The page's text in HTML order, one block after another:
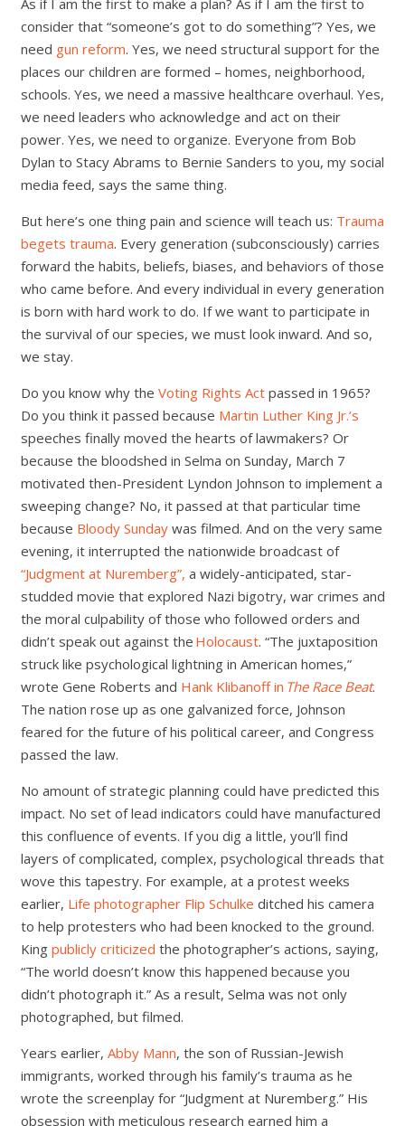
consider that “someone’s got to do something”? Yes, we
need gun reform. Yes, we need structural support for the
places our children are formed – homes, neighborhood,
schools. Yes, we need a massive healthcare overhaul. Yes,
we need leaders who acknowledge and act on their
power. Yes, we need to organize. Everyone from Bob
Dylan to Stacy Abrams to Bernie Sanders to you, my social
media feed, says the same thing.
But here’s one thing pain and science will teach us: Trauma
begets trauma. Every generation (subconsciously) carries
forward the habits, beliefs, biases, and behaviors of those
who came before. And every individual in every generation
is born with hard work to do. If we want to participate in
the survival of our species, we must look inward. And so,
we stay.
Do you know why the Voting Rights Actpassed in 1965?
Do you think it passed because Martin Luther King Jr.’s
speeches finally moved the hearts of lawmakers? Or
because the bloodshed in Selma on Sunday, March 7
motivated then-President Lyndon Johnson to implement a
sweeping change? No, it passed at that particular time
because Bloody Sundaywas filmed. And on the very same
evening, it interrupted the nationwide broadcast of
“Judgment at Nuremberg”, a widely-anticipated, star-
studded movie that explored Nazi bigotry, war crimes and
the moral culpability of those who followed orders and
didn’t speak out against the Holocaust. “The juxtaposition
struck like psychological lightning in American homes,”
wrote Gene Roberts and Hank Klibanoff in The Race Beat.
The nation rose up as one galvanized force, Johnson
feared for the future of his political career, and Congress
passed the law.
No amount of strategic planning could have predicted this
impact. No set of lead indicators could have manufactured
this confluence of events. If you dig a little, you’ll find
layers of complicated, complex, psychological threads that
wove this tapestry. For example, at a protest weeks
earlier, Life photographer Flip Schulke ditched his camera
to help protesters who had been knocked to the ground.
King publicly criticized the photographer’s actions, saying,
“The world doesn’t know this happened because you
didn’t photograph it.” As a result, Selma was not only
photographed, but filmed.
Years earlier, Abby Mann, the son of Russian-Jewish
immigrants, worked through his family’s trauma as he
wrote the screenplay for “Judgment at Nuremberg.” His
obsession with meticulous research earned him a